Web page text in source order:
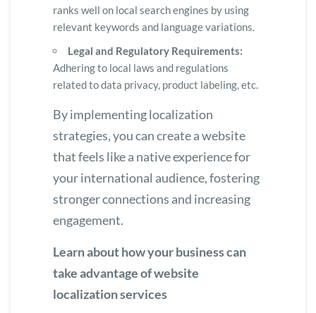
ranks well on local search engines by using
relevant keywords and language variations.
Legal and Regulatory Requirements:
Adhering to local laws and regulations
related to data privacy, product labeling, etc.
By implementing localization
strategies, you can create a website
that feels like a native experience for
your international audience, fostering
stronger connections and increasing
engagement.
Learn about how your business can
take advantage of website
localization services